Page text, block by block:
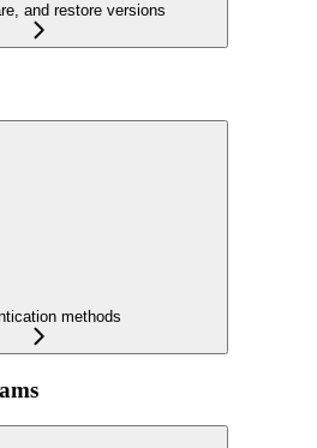
and restore versions
methods